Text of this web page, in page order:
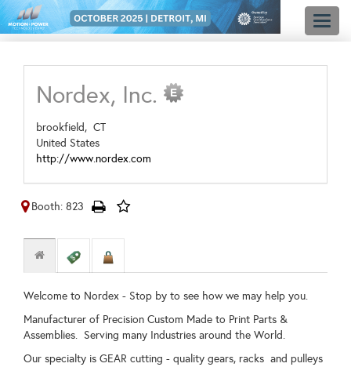
Nordex, Inc.
brookfield, CT
United States
http://www.nordex.com
Booth: 823
Welcome to Nordex - Stop by to see how we may help you.
Manufacturer of Precision Custom Made to Print Parts &
Assemblies. Serving many Industries around the World.
Our specialty is GEAR cutting - quality gears, racks and pulleys